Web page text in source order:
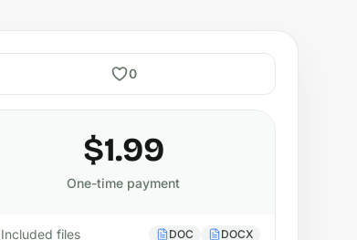
0
$1.99
One-time payment
Included files DOC DOCX